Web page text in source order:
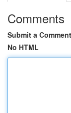
Comments
Submit a Comment
No HTML